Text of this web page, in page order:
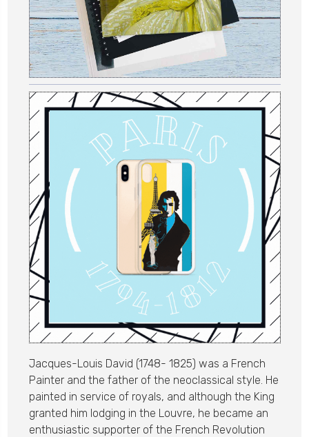
Jacques-Louis David (1748- 1825) was a French
Painter and the father of the neoclassical style. He
painted in service of royals, and although the King
granted him lodging in the Louvre, he became an
enthusiastic supporter of the French Revolution